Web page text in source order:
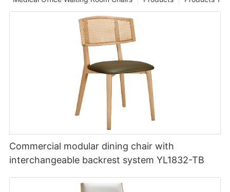
Commercial modular dining chair with
interchangeable backrest system YL1832-TB